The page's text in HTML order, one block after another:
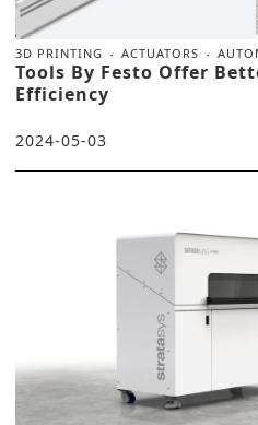
3D PRINTING ACTUATORS
Tools By Festo Offer
Efficiency
2024-05-03